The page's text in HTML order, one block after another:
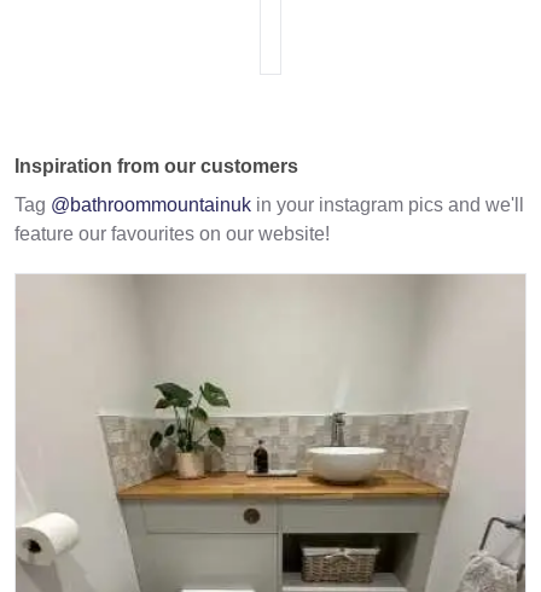
Inspiration from our customers
Tag @bathroommountainuk in your instagram pics and we'll
feature our favourites on our website!